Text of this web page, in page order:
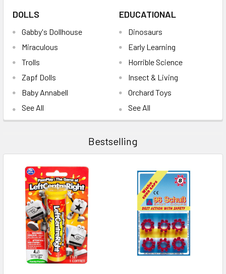
DOLLS
Gabby's Dollhouse
Miraculous
Trolls
Zapf Dolls
Baby Annabell
See All
EDUCATIONAL
Dinosaurs
Early Learning
Horrible Science
Insect & Living
Orchard Toys
See All
Bestselling